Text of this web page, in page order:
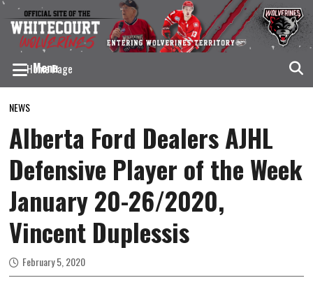
Menu
Home Page
Season Tickets
Team Ticket Discounts
Wolverines Annual Golf Tournament
Team
Roster
Get to Know Your Wolverines
NEWS
Alberta Ford Dealers AJHL
Defensive Player of the Week
January 20-26/2020,
Vincent Duplessis
February 5, 2020